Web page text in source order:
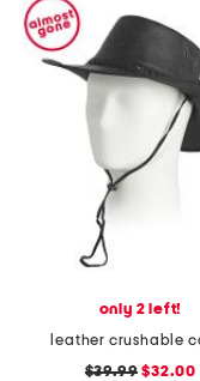
only 2 left!
$39.99 $32.00